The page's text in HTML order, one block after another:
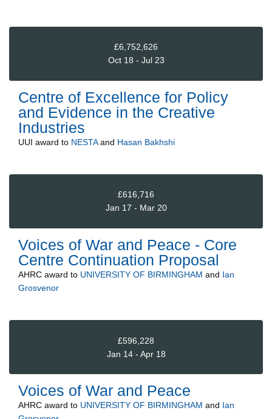
£6,752,626
Oct 18 - Jul 23
Centre of Excellence for Policy
and Evidence in the Creative
Industries
UUI award to NESTAand Hasan Bakhshi
£616,716
Jan 17 - Mar 20
Voices of War and Peace - Core
Centre Continuation Proposal
AHRC award to UNIVERSITY OF BIRMINGHAM and Ian
Grosvenor
£596,228
Jan 14 - Apr 18
Voices of War and Peace
AHRC award to UNIVERSITY OF BIRMINGHAM and Ian